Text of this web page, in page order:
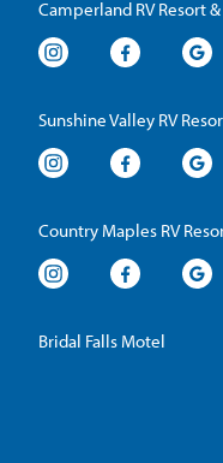
Camperland RV Resort
Sunshine Valley RV
Country Maples RV
Bridal Falls Motel